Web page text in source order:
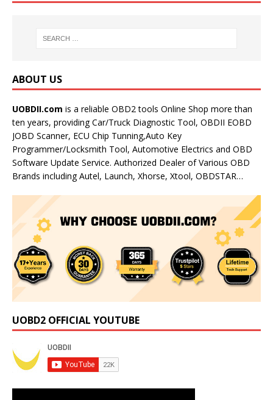
ABOUT US
UOBDII.com is a reliable OBD2 tools Online Shop more than
ten years, providing Car/Truck Diagnostic Tool, OBDII EOBD
JOBD Scanner, ECU Chip Tunning,Auto Key
Programmer/Locksmith Tool, Automotive Electrics and OBD
Software Update Service. Authorized Dealer of Various OBD
Brands including Autel, Launch, Xhorse, Xtool, OBDSTAR…
UOBD2 OFFICIAL YOUTUBE